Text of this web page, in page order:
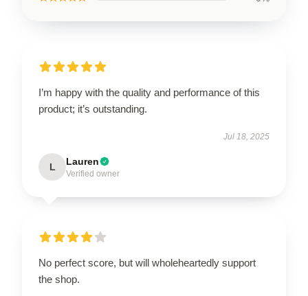
I’m happy with the quality and performance of this
product; it’s outstanding.
Jul 18, 2025
L Lauren
Verified owner
No perfect score, but will wholeheartedly support
the shop.